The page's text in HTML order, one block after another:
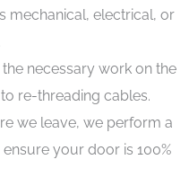
mechanical, electrical, or
necessary work on the
re-threading cables.
we leave, we perform a
your door is 100%